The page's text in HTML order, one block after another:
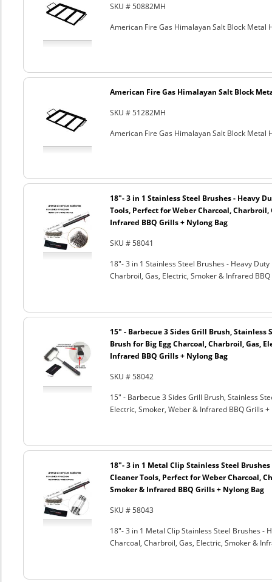
SKU # 50882MH
American Fire Gas Himalayan Salt Block Metal
American Fire Gas Himalayan Salt Block
SKU # 51282MH
American Fire Gas Himalayan Salt Block Metal
18"- 3 in 1 Stainless Steel Brushes - Heavy
Tools, Perfect for Weber Charcoal, Charbroil,
Infrared BBQ Grills + Nylong Bag
SKU # 58041
18"- 3 in 1 Stainless Steel Brushes - Heavy
Charbroil, Gas, Electric, Smoker & Infrared
15" - Barbecue 3 Sides Grill Brush, Stainless
Brush for Big Egg Charcoal, Charbroil, Gas,
Infrared BBQ Grills + Nylong Bag
SKU # 58042
15" - Barbecue 3 Sides Grill Brush, Stainless
Electric, Smoker, Weber & Infrared BBQ Grills +
18"- 3 in 1 Metal Clip Stainless Steel
Cleaner Tools, Perfect for Weber Charcoal,
Smoker & Infrared BBQ Grills + Nylong Bag
SKU # 58043
18"- 3 in 1 Metal Clip Stainless Steel Brushes -
Charcoal, Charbroil, Gas, Electric, Smoker &